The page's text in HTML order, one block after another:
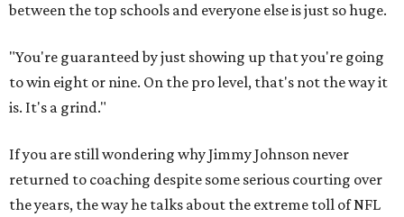
between the top schools and everyone else is just so huge.
"You're guaranteed by just showing up that you're going
to win eight or nine. On the pro level, that's not the way it
is. It's a grind."
If you are still wondering why Jimmy Johnson never
returned to coaching despite some serious courting over
the years, the way he talks about the extreme toll of NFL